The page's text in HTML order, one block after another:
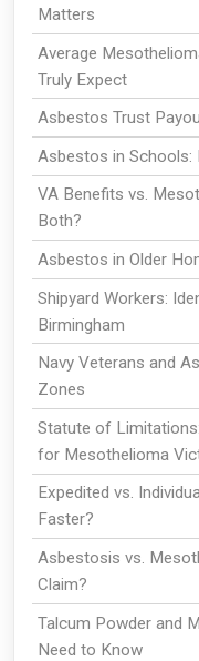
Matters
Average
Truly Expect
Asbestos Trust
Asbestos in Schools:
VA Benefits vs.
Both?
Asbestos in Older
Shipyard Workers:
Birmingham
Navy Veterans and
Zones
Statute of
for Mesothelioma
Expedited vs.
Faster?
Asbestosis vs.
Claim?
Talcum Powder and
Need to Know